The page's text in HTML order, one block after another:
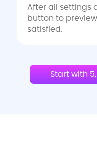
After all settings
button to
satisfied.
Start with